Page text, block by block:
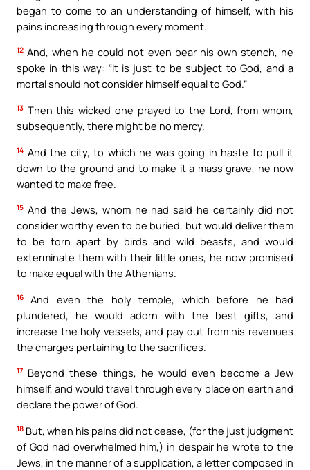
began to come to an understanding of himself, with his
pains increasing through every moment.
12 And, when he could not even bear his own stench, he
spoke in this way: “It is just to be subject to God, and a
mortal should not consider himself equal to God.”
13 Then this wicked one prayed to the Lord, from whom,
subsequently, there might be no mercy.
14 And the city, to which he was going in haste to pull it
down to the ground and to make it a mass grave, he now
wanted to make free.
15 And the Jews, whom he had said he certainly did not
consider worthy even to be buried, but would deliver them
to be torn apart by birds and wild beasts, and would
exterminate them with their little ones, he now promised
to make equal with the Athenians.
16
And even the holy temple, which before he had
plundered, he would adorn with the best gifts, and
increase the holy vessels, and pay out from his revenues
the charges pertaining to the sacrifices.
17 Beyond these things, he would even become a Jew
himself, and would travel through every place on earth and
declare the power of God.
18 But, when his pains did not cease, (for the just judgment
of God had overwhelmed him,) in despair he wrote to the
Jews, in the manner of a supplication, a letter composed in